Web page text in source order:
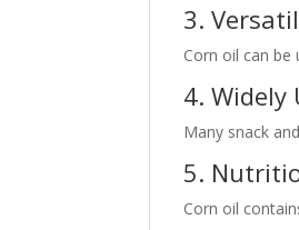
3.
Corn oil can be
4. Widely
Many snack
5.
Corn oil